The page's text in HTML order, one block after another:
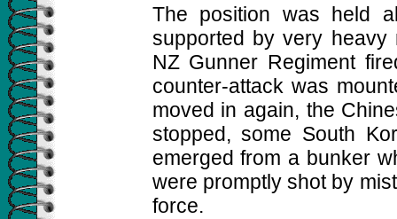
The position was held
supported by very heavy
NZ Gunner Regiment
counter-attack was
moved in again, the
stopped, some South
emerged from a bunker
were promptly shot by
force.